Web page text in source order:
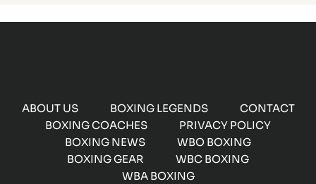
ABOUT US BOXING LEGENDS
CONTACT
BOXING COACHES
PRIVACY POLICY
BOXING NEWS
WBO BOXING
BOXING GEAR
WBC BOXING
WBA BOXING